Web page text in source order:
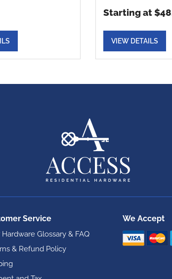
Starting at
VIEW DETAILS
Service
Hardware Glossary & FAQ
& Refund Policy
We Accept